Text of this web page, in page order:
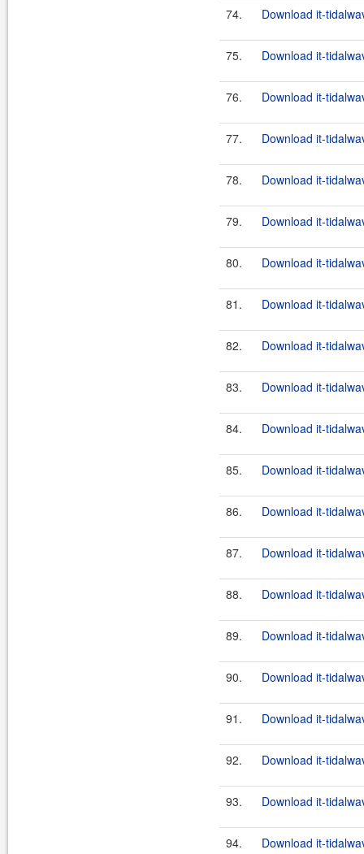
74. Download it-
75. Download it-
76. Download it-
77. Download it-
78. Download it-
79. Download it-
80. Download it-
81. Download it-
82. Download it-
83. Download it-
84. Download it-
85. Download it-
86. Download it-
87. Download it-
88. Download it-
89. Download it-
90. Download it-
91. Download it-
92. Download it-
93. Download it-
94. Download it-